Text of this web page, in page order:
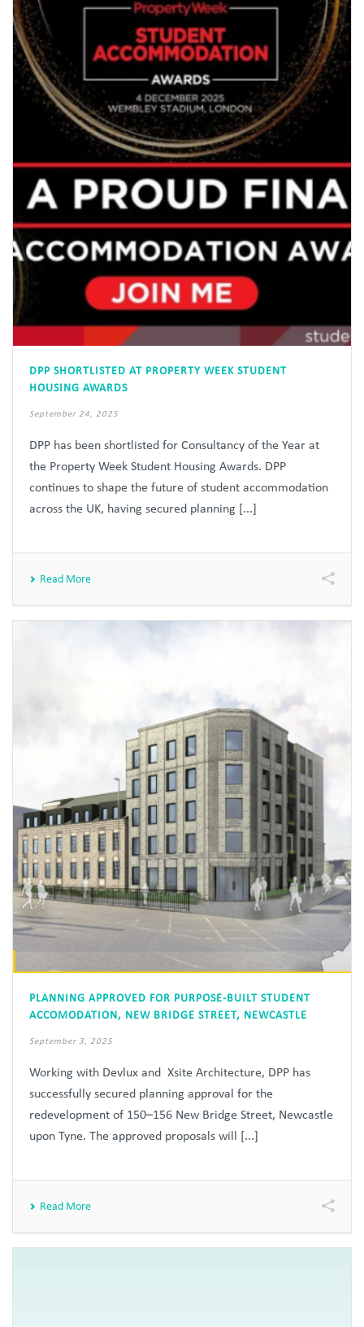
DPP SHORTLISTED AT PROPERTY WEEK STUDENT
HOUSING AWARDS
September 24, 2025
DPP has been shortlisted for Consultancy of the Year at
the Property Week Student Housing Awards. DPP
continues to shape the future of student accommodation
across the UK, having secured planning [...]
Read More
PLANNING APPROVED FOR PURPOSE-BUILT STUDENT
ACCOMODATION, NEW BRIDGE STREET, NEWCASTLE
September 3, 2025
Working with Devlux and Xsite Architecture, DPP has
successfully secured planning approval for the
redevelopment of 150–156 New Bridge Street, Newcastle
upon Tyne. The approved proposals will [...]
Read More